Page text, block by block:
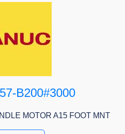
B200#3000
MOTOR A15 FOOT MNT